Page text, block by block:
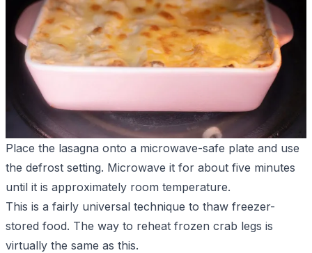
Place the lasagna onto a microwave-safe plate and use
the defrost setting. Microwave it for about five minutes
until it is approximately room temperature.
This is a fairly universal technique to thaw freezer-
stored food. The way to reheat frozen crab legs is
virtually the same as this.